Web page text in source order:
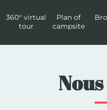
360° virtual
tour
Plan of
campsite